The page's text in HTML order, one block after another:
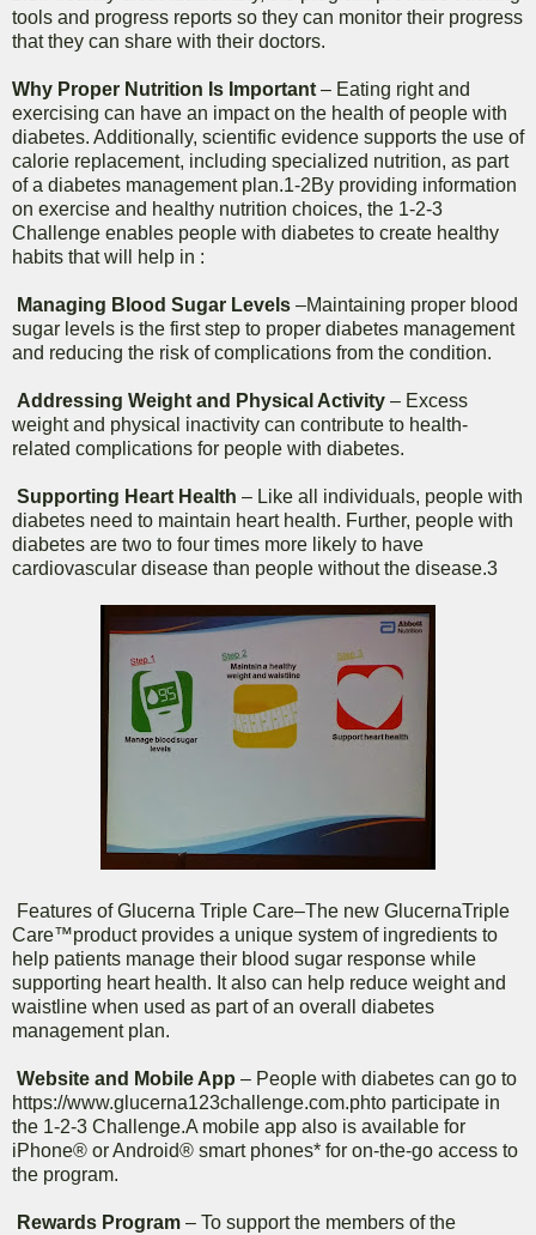
tools and progress reports so they can monitor their progress
that they can share with their doctors.
Why Proper Nutrition Is Important – Eating right and
exercising can have an impact on the health of people with
diabetes. Additionally, scientific evidence supports the use of
calorie replacement, including specialized nutrition, as part
of a diabetes management plan.1-2By providing information
on exercise and healthy nutrition choices, the 1-2-3
Challenge enables people with diabetes to create healthy
habits that will help in :
Managing Blood Sugar Levels –Maintaining proper blood
sugar levels is the first step to proper diabetes management
and reducing the risk of complications from the condition.
Addressing Weight and Physical Activity – Excess
weight and physical inactivity can contribute to health-
related complications for people with diabetes.
Supporting Heart Health – Like all individuals, people with
diabetes need to maintain heart health. Further, people with
diabetes are two to four times more likely to have
cardiovascular disease than people without the disease.3
Features of Glucerna Triple Care–The new GlucernaTriple
Care™product provides a unique system of ingredients to
help patients manage their blood sugar response while
supporting heart health. It also can help reduce weight and
waistline when used as part of an overall diabetes
management plan.
Website and Mobile App – People with diabetes can go to
https://www.glucerna123challenge.com.phto participate in
the 1-2-3 Challenge.A mobile app also is available for
iPhone® or Android® smart phones* for on-the-go access to
the program.
Rewards Program – To support the members of the